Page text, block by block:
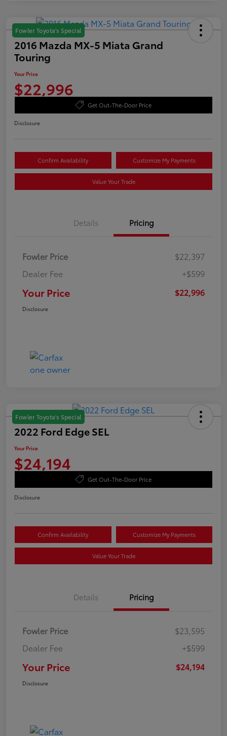
Fowler Toyota's Special
2016 Mazda MX-5 Miata Grand
Touring
Your Price
$22,996
Get Out-The-Door Price
Disclosure
Confirm Availability Customize My Payments
Value Your Trade
Details Pricing
Fowler Price
$22,397
Dealer Fee
+$599
Your Price $22,996
Disclosure
Fowler Toyota's Special
2022 Ford Edge SEL
Your Price
$24,194
Get Out-The-Door Price
Disclosure
Confirm Availability Customize My Payments
Value Your Trade
Details Pricing
Fowler Price
$23,595
Dealer Fee
+$599
Your Price $24,194
Disclosure